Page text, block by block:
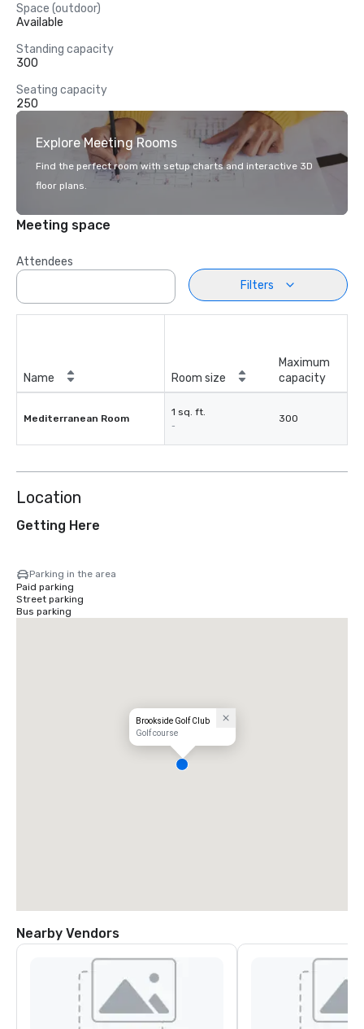
Space (outdoor)
Available
Standing capacity
300
Seating capacity
250
Explore Meeting Rooms
Find the perfect room with setup charts and interactive 3D
floor plans.
Meeting space
Attendees
Filters
Name Room size
Maximum
capacity
Mediterranean Room
1 sq. ft.
-
300
Location
Getting Here
Parking in the area
Paid parking
Street parking
Bus parking
Brookside Golf Club
Golf course
Nearby Vendors